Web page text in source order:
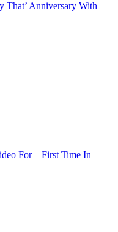
That’ Anniversary With
For – First Time In